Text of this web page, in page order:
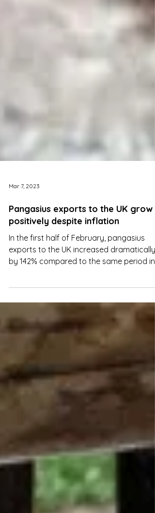
Mar 7, 2023
Pangasius exports to the UK grow
positively despite inflation
by 142% compared to the same period in
2022